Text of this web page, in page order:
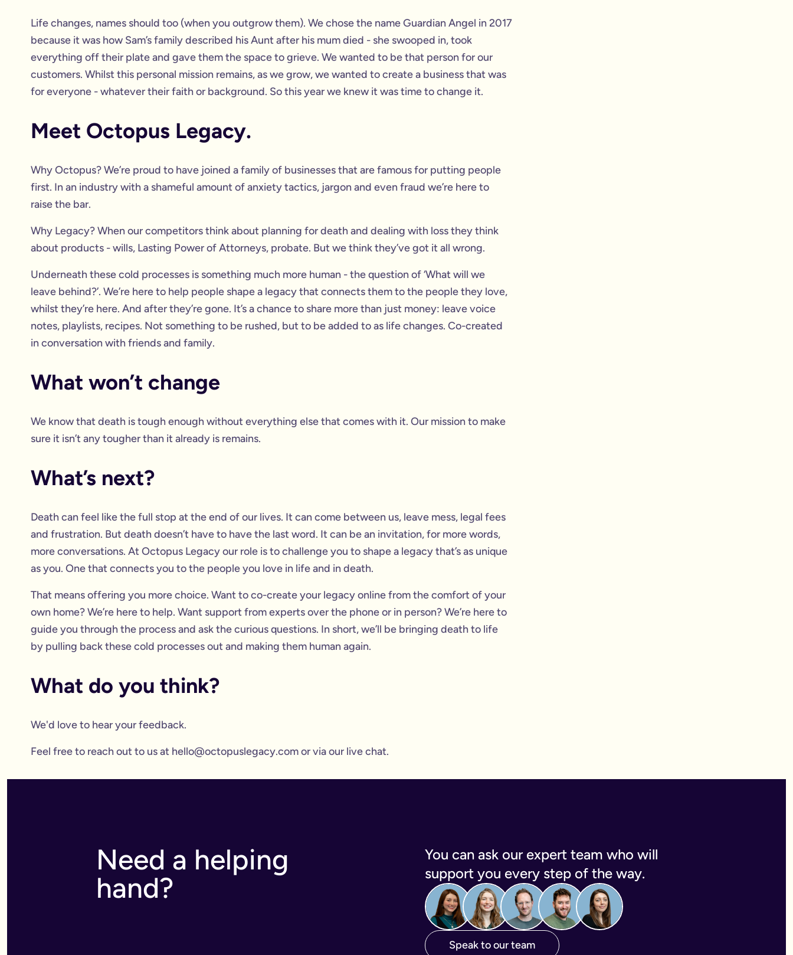
Life changes, names should too (when you outgrow them). We chose the name Guardian Angel in 2017
because it was how Sam’s family described his Aunt after his mum died - she swooped in, took
everything off their plate and gave them the space to grieve. We wanted to be that person for our
customers. Whilst this personal mission remains, as we grow, we wanted to create a business that was
for everyone - whatever their faith or background. So this year we knew it was time to change it.
Meet Octopus Legacy.
Why Octopus? We’re proud to have joined a family of businesses that are famous for putting people
first. In an industry with a shameful amount of anxiety tactics, jargon and even fraud we’re here to
raise the bar.
Why Legacy? When our competitors think about planning for death and dealing with loss they think
about products - wills, Lasting Power of Attorneys, probate. But we think they’ve got it all wrong.
Underneath these cold processes is something much more human - the question of ‘What will we
leave behind?’. We’re here to help people shape a legacy that connects them to the people they love,
whilst they’re here. And after they’re gone. It’s a chance to share more than just money: leave voice
notes, playlists, recipes. Not something to be rushed, but to be added to as life changes. Co-created
in conversation with friends and family.
What won’t change
We know that death is tough enough without everything else that comes with it. Our mission to make
sure it isn’t any tougher than it already is remains.
What’s next?
Death can feel like the full stop at the end of our lives. It can come between us, leave mess, legal fees
and frustration. But death doesn’t have to have the last word. It can be an invitation, for more words,
more conversations. At Octopus Legacy our role is to challenge you to shape a legacy that’s as unique
as you. One that connects you to the people you love in life and in death.
That means offering you more choice. Want to co-create your legacy online from the comfort of your
own home? We’re here to help. Want support from experts over the phone or in person? We’re here to
guide you through the process and ask the curious questions. In short, we’ll be bringing death to life
by pulling back these cold processes out and making them human again.
What do you think?
We'd love to hear your feedback.
Feel free to reach out to us at hello@octopuslegacy.com or via our live chat.
Need a helping
hand?
You can ask our expert team who will
support you every step of the way.
Speak to our team